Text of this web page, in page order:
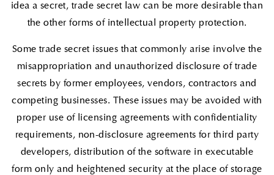
idea a secret, trade secret law can be more desirable than
the other forms of intellectual property protection.
Some trade secret issues that commonly arise involve the
misappropriation and unauthorized disclosure of trade
secrets by former employees, vendors, contractors and
competing businesses. These issues may be avoided with
proper use of licensing agreements with confidentiality
requirements, non-disclosure agreements for third party
developers, distribution of the software in executable
form only and heightened security at the place of storage